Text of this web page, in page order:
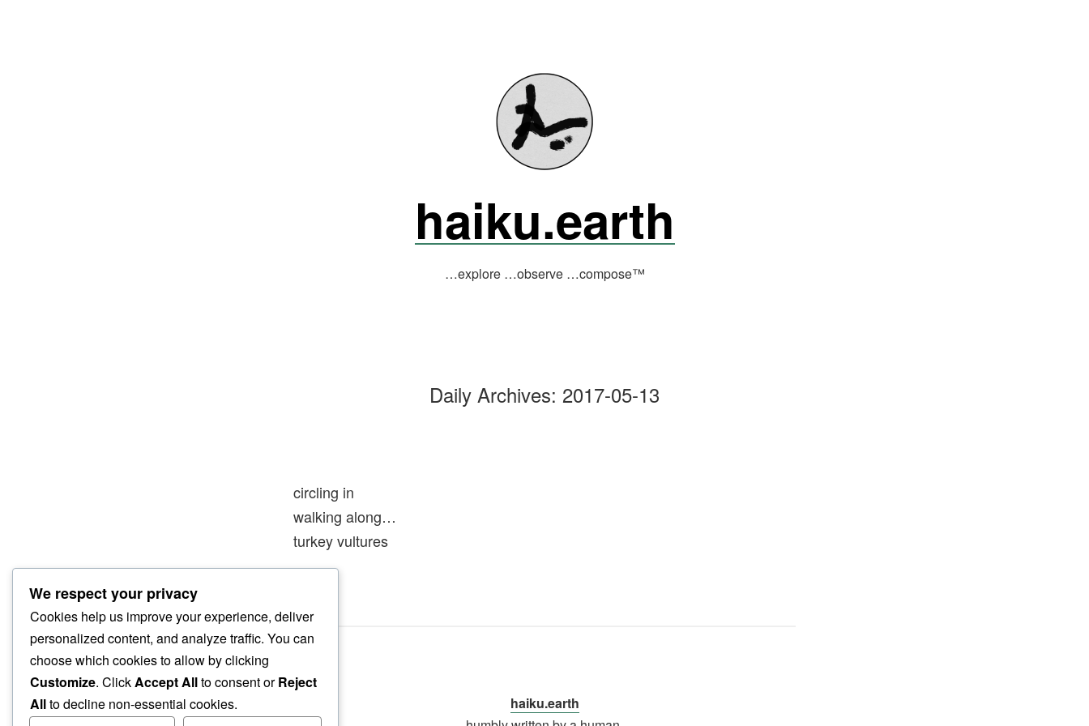
haiku.earth
…explore …observe …compose™
Daily Archives: 2017-05-13
circling in
walking along…
turkey vultures
haiku.earth
We respect your privacy
Cookies help us improve your experience, deliver
personalized content, and analyze traffic. You can
choose which cookies to allow by clicking
Customize. ClickAccept Allto consent orReject
Allto decline non-essential cookies.